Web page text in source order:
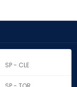
SP - CLE